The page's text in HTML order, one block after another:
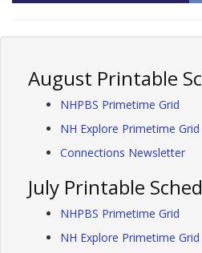
August Printable
NHPBS Primetime Grid
NH Explore Primetime Grid
Connections Newsletter
July Printable
NHPBS Primetime Grid
NH Explore Primetime Grid